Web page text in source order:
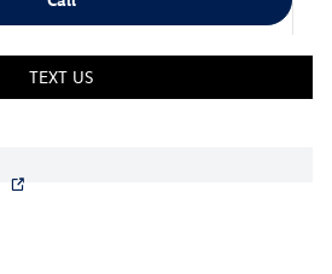
TEXT US